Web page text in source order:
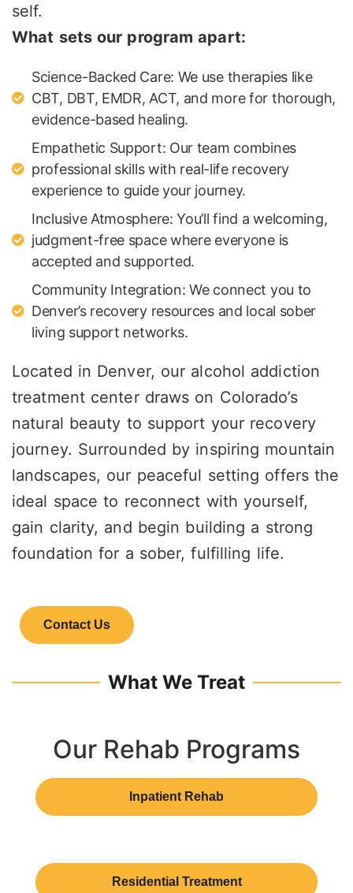
self.
What sets our program apart:
Science-Backed Care: We use therapies like
CBT, DBT, EMDR, ACT, and more for thorough,
evidence-based healing.
Empathetic Support: Our team combines
professional skills with real-life recovery
experience to guide your journey.
Inclusive Atmosphere: You’ll find a welcoming,
judgment-free space where everyone is
accepted and supported.
Community Integration: We connect you to
Denver’s recovery resources and local sober
living support networks.
Located in Denver, our alcohol addiction
treatment center draws on Colorado’s
natural beauty to support your recovery
journey. Surrounded by inspiring mountain
landscapes, our peaceful setting offers the
ideal space to reconnect with yourself,
gain clarity, and begin building a strong
foundation for a sober, fulfilling life.
Contact Us
What We Treat
Our Rehab Programs
Inpatient Rehab
Residential Treatment